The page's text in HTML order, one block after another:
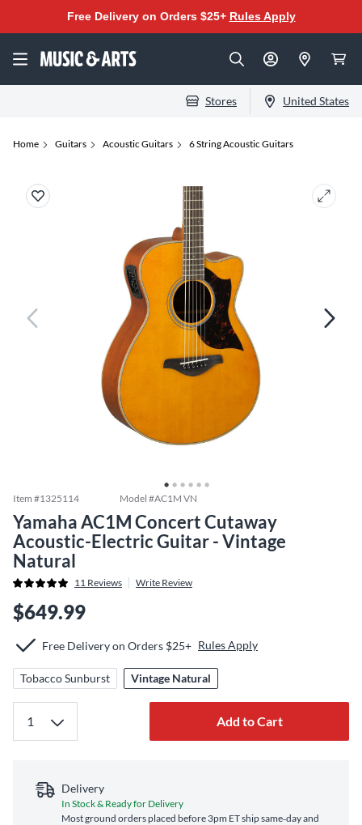
Free Delivery on Orders $25+ Rules Apply
Stores United States
Home Guitars Acoustic Guitars 6 String Acoustic Guitars
Item #1325114 Model #AC1M VN
Yamaha AC1M Concert Cutaway
Acoustic-Electric Guitar - Vintage
Natural
11 Reviews Write Review
$649.99
Free Delivery on Orders $25+ Rules Apply
Tobacco Sunburst Vintage Natural
Add to Cart
Delivery
In Stock & Ready for Delivery
Most ground orders placed before 3pm ET ship same‑day and